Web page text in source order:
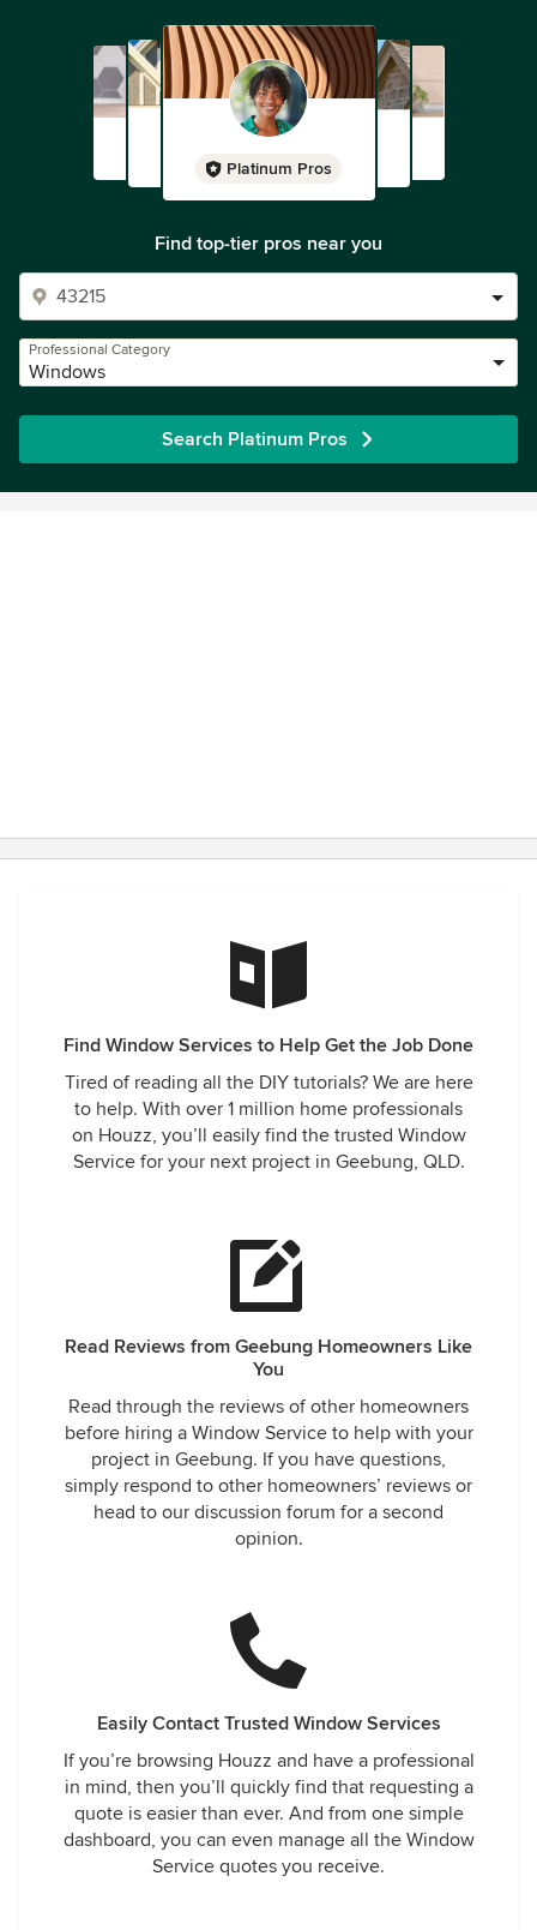
Platinum Pros
Find top-tier pros near you
Professional Category
Windows
Search Platinum Pros
Find Window Services to Help Get the Job Done
Tired of reading all the DIY tutorials? We are here
to help. With over 1 million home professionals
on Houzz, you’ll easily find the trusted Window
Service for your next project in Geebung, QLD.
Read Reviews from Geebung Homeowners Like
You
Read through the reviews of other homeowners
before hiring a Window Service to help with your
project in Geebung. If you have questions,
simply respond to other homeowners’ reviews or
head to our discussion forum for a second
opinion.
Easily Contact Trusted Window Services
If you’re browsing Houzz and have a professional
in mind, then you’ll quickly find that requesting a
quote is easier than ever. And from one simple
dashboard, you can even manage all the Window
Service quotes you receive.